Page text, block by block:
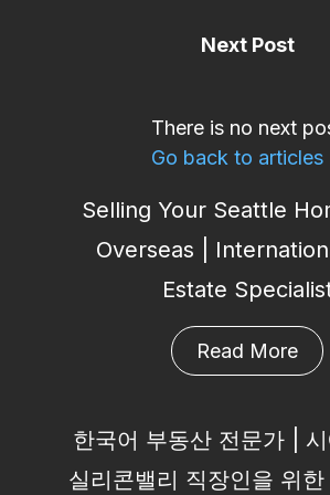
Next Post
There is no next
Go back to articles
Selling Your Seattle
Overseas |
Estate
Read More
한국어 부동산 전문가 |
실리콘밸리 직장인을 위한